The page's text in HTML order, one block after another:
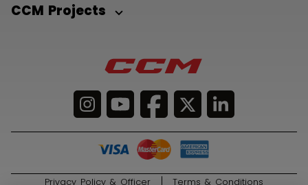
CCM Projects
Privacy Policy & Officer Terms & Conditions